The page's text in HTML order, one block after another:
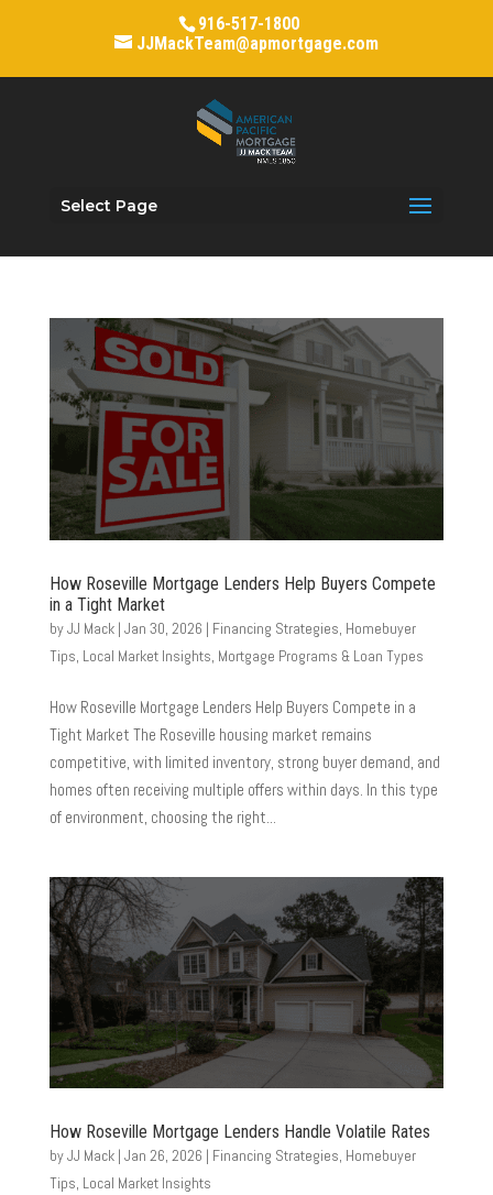
916-517-1800
JJMackTeam@apmortgage.com
Select Page
How Roseville Mortgage Lenders Help Buyers Compete
in a Tight Market
byJJ Mack| Jan 30, 2026 | Financing Strategies Homebuyer
Tips Local Market Insights Mortgage Programs & Loan Types
How Roseville Mortgage Lenders Help Buyers Compete in a
Tight Market The Roseville housing market remains
competitive, with limited inventory, strong buyer demand, and
homes often receiving multiple offers within days. In this type
of environment, choosing the right...
How Roseville Mortgage Lenders Handle Volatile Rates
byJJ Mack| Jan 26, 2026 | Financing Strategies, Homebuyer
Tips, Local Market Insights